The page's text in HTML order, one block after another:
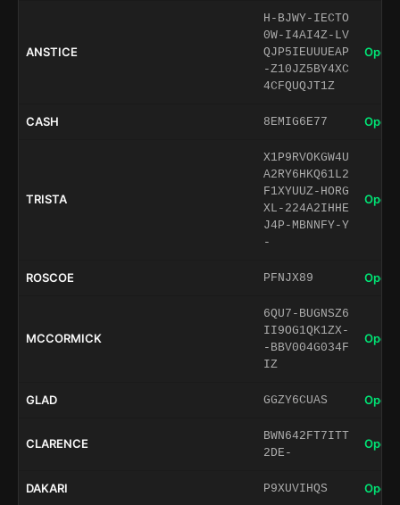
ANSTICE
H-BJWY-IECTO
0W-I4AI4Z-LV
QJP5IEUUUEAP
-Z10JZ5BY4XC
4CFQUQJT1Z
Open
CASH 8EMIG6E77 Open
TRISTA
X1P9RVOKGW4U
A2RY6HKQ61L2
F1XYUUZ-HORG
XL-224A2IHHE
J4P-MBNNFY-Y
-
Open
ROSCOE PFNJX89 Open
MCCORMICK
6QU7-BUGNSZ6
II9OG1QK1ZX-
-BBV004G034F
IZ
Open
GLAD GGZY6CUAS Open
CLARENCE
BWN642FT7ITT
2DE-
Open
DAKARI P9XUVIHQS Open